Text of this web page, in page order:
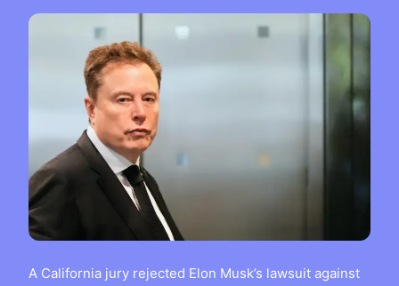
A California jury rejected Elon Musk’s lawsuit against